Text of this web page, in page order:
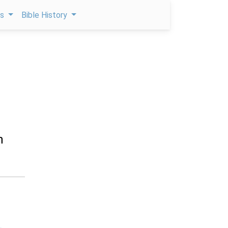
Bible History